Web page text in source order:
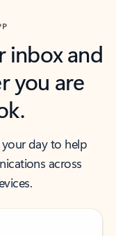
inbox and
you are
day to help
across